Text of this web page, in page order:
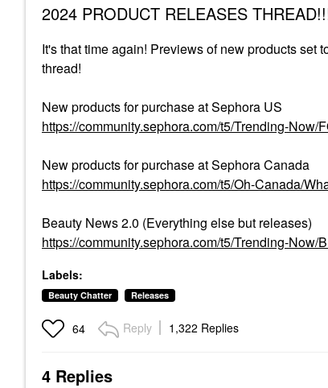
2024 PRODUCT RELEASES
It's that time again! Previews of new products
thread!
New products for purchase at Sephora US
https://community.sephora.com/t5/Trending-
New products for purchase at Sephora Canada
https://community.sephora.com/t5/Oh-Canada/
Beauty News 2.0 (Everything else but releases)
https://community.sephora.com/t5/Trending-Now/
Labels:
Beauty Chatter Releases
64 Reply 1,322 Replies
4 Replies